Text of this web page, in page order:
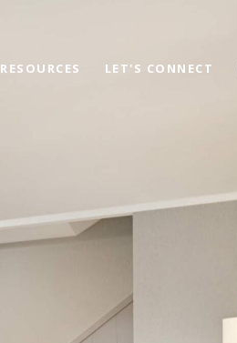
RESOURCES LET'S CONNECT